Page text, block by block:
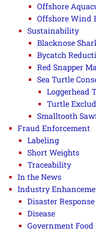
Offshore
Offshore Wind
Sustainability
Blacknose
Bycatch
Red Snapper
Sea Turtle
Loggerhead
Turtle
Smalltooth
Fraud Enforcement
Labeling
Short Weights
Traceability
In the News
Industry
Disaster Response
Disease
Government Food